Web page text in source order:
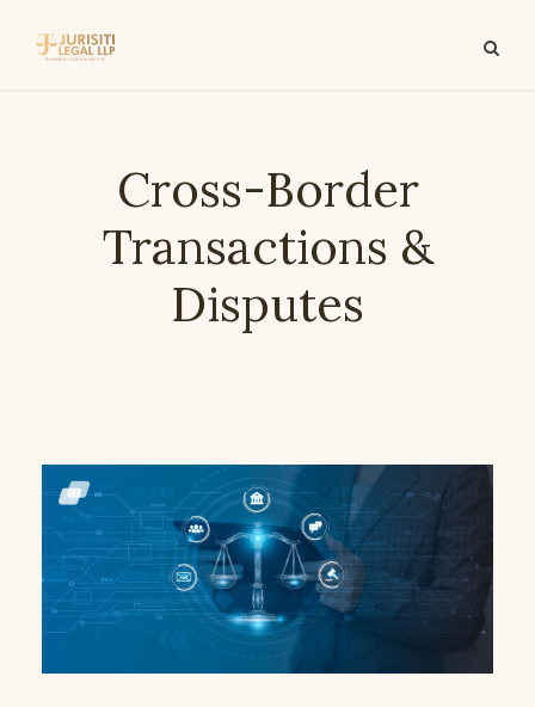
Cross-Border
Transactions &
Disputes